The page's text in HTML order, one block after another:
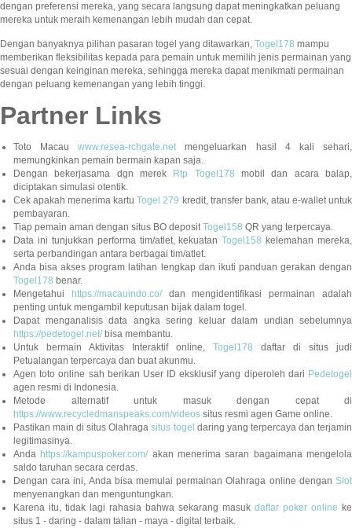
dengan preferensi mereka, yang secara langsung dapat meningkatkan peluang
mereka untuk meraih kemenangan lebih mudah dan cepat.
Dengan banyaknya pilihan pasaran togel yang ditawarkan, Togel178 mampu
memberikan fleksibilitas kepada para pemain untuk memilih jenis permainan yang
sesuai dengan keinginan mereka, sehingga mereka dapat menikmati permainan
dengan peluang kemenangan yang lebih tinggi.
Partner Links
Toto Macauwww.resea-rchgate.netmengeluarkan hasil 4 kali sehari,
memungkinkan pemain bermain kapan saja.
Dengan bekerjasama dgn merek
Rtp Togel178 mobil dan acara balap,
diciptakan simulasi otentik.
Cek apakah menerima kartuTogel 279 kredit, transfer bank, atau e-wallet untuk
pembayaran.
Tiap pemain aman dengan situs BO depositTogel158 QR yang terpercaya.
Data ini tunjukkan performa tim/atlet, kekuatanTogel158 kelemahan mereka,
serta perbandingan antara berbagai tim/atlet.
Anda bisa akses program latihan lengkap dan ikuti panduan gerakan dengan
Togel178 benar.
Mengetahui
https://macauindo.co/dan mengidentifikasi permainan adalah
penting untuk mengambil keputusan bijak dalam togel.
Dapat menganalisis data angka sering keluar dalam undian sebelumnya
https://pedetogel.net/bisa membantu.
Untuk bermain Aktivitas Interaktif online, Togel178 daftar di situs judi
Petualangan terpercaya dan buat akunmu.
Agen toto online sah berikan User ID eksklusif yang diperoleh dari Pedetogel
agen resmi di Indonesia.
Metode alternatif untuk masuk dengan cepat di
https://www.recycledmanspeaks.com/videos situs resmi agen Game online.
Pastikan main di situs Olahragasitus togel daring yang terpercaya dan terjamin
legitimasinya.
Anda https://kampuspoker.com/akan menerima saran bagaimana mengelola
saldo taruhan secara cerdas.
Dengan cara ini, Anda bisa memulai permainan Olahraga online dengan Slot
menyenangkan dan menguntungkan.
Karena itu, tidak lagi rahasia bahwa sekarang masuk daftar poker online ke
situs 1 - daring - dalam talian - maya - digital terbaik.